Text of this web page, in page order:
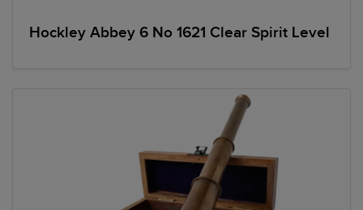
Hockley Abbey 6 No 1621 Clear Spirit Level